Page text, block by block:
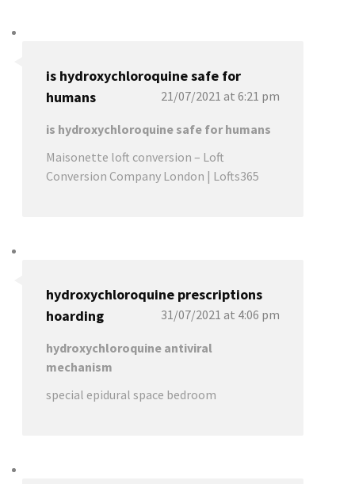
is hydroxychloroquine safe for
humans
21/07/2021 at 6:21 pm
is hydroxychloroquine safe for humans
Maisonette loft conversion – Loft
Conversion Company London | Lofts365
hydroxychloroquine prescriptions
hoarding
31/07/2021 at 4:06 pm
hydroxychloroquine antiviral
mechanism
special epidural space bedroom